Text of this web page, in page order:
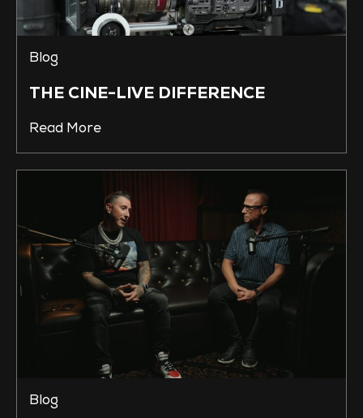
Blog
THE CINE-LIVE DIFFERENCE
Read More
Blog